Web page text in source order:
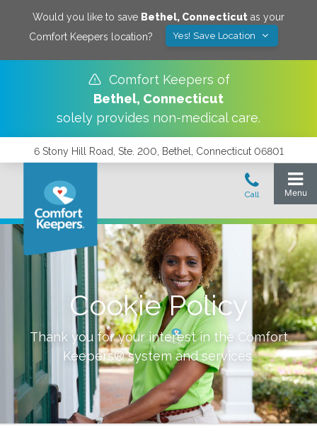
Would you like to save Bethel, Connecticut as your
Comfort Keepers location?
Yes! Save Location
Comfort Keepers of
Bethel, Connecticut
solely provides non-medical care.
6 Stony Hill Road, Ste. 200, Bethel, Connecticut 06801
Cookie Policy
Thank you for your interest in the Comfort
Keepers® system and services.